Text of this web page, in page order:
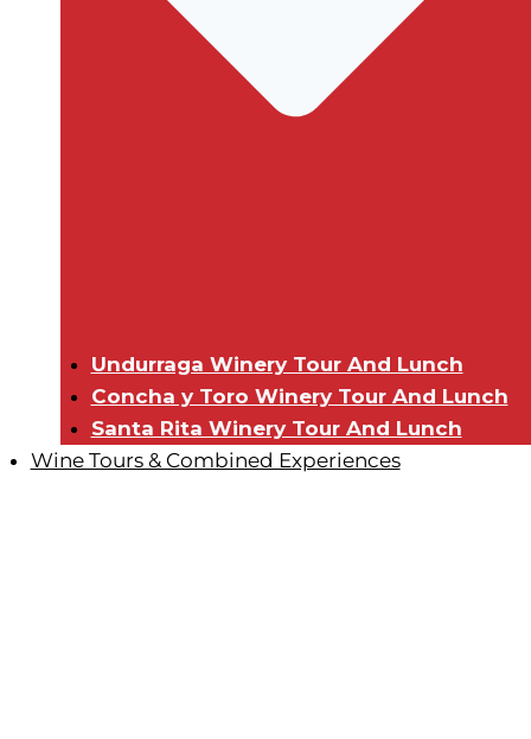
Undurraga Winery Tour And Lunch
Concha y Toro Winery Tour And Lunch
Santa Rita Winery Tour And Lunch
Wine Tours & Combined Experiences